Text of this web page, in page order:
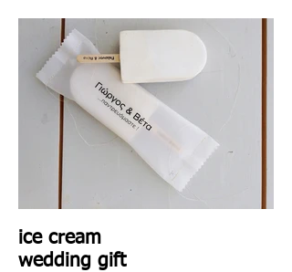
ice cream
wedding gift